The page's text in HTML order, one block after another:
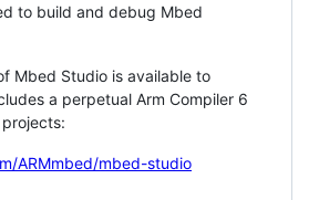
to build and debug Mbed
Mbed Studio is available to
a perpetual Arm Compiler 6
ARMmbed/mbed-studio